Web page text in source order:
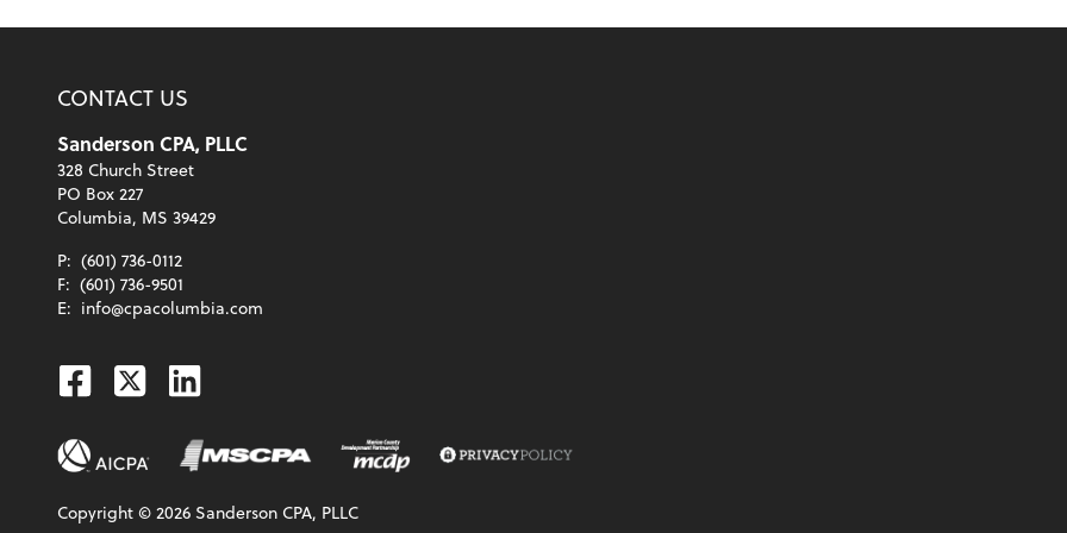
CONTACT US
Sanderson CPA, PLLC
328 Church Street
PO Box 227
Columbia, MS 39429
P: (601) 736-0112
F: (601) 736-9501
E: info@cpacolumbia.com
Facebook
TwitterLinkedin
Copyright ©2026Sanderson CPA, PLLC